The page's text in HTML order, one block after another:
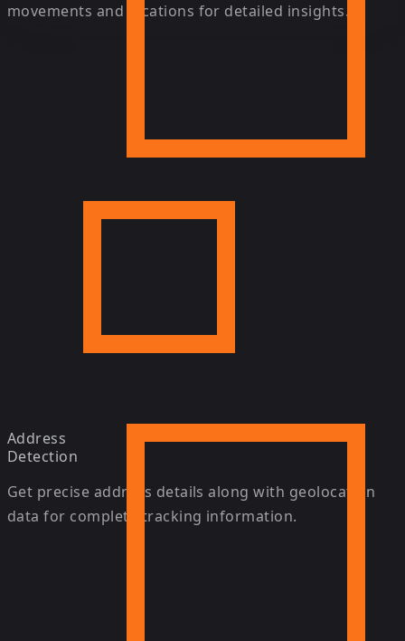
movements and locations for detailed insights.
Address
Detection
Get precise address details along with geolocation
data for complete tracking information.